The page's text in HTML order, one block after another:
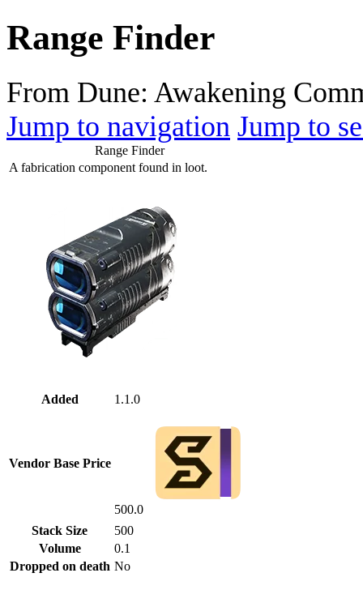
Range Finder
From Dune: Awakening
Jump to navigation Jump to
Range Finder
A fabrication component found in loot.
Added 1.1.0
Vendor Base Price
500.0
Stack Size
500
Volume
0.1
Dropped on death No